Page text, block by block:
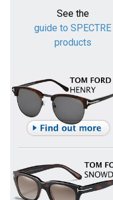
See the
guide to SPECTRE
products